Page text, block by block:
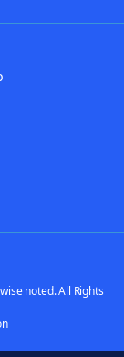
noted. All Rights